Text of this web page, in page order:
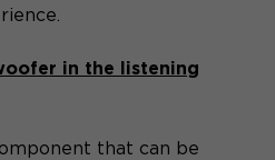
in the listening
that can be